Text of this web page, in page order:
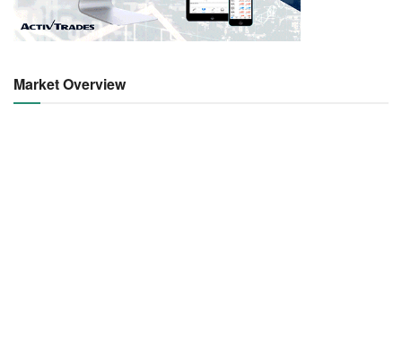
Market Overview